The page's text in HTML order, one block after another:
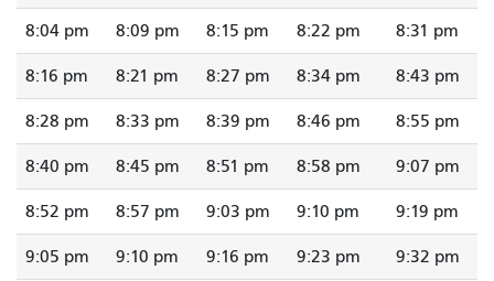
8:04 pm 8:09 pm 8:15 pm 8:22 pm 8:31 pm
8:16 pm 8:21 pm 8:27 pm 8:34 pm 8:43 pm
8:28 pm 8:33 pm 8:39 pm 8:46 pm 8:55 pm
8:40 pm 8:45 pm 8:51 pm 8:58 pm 9:07 pm
8:52 pm 8:57 pm 9:03 pm 9:10 pm 9:19 pm
9:05 pm 9:10 pm 9:16 pm 9:23 pm 9:32 pm